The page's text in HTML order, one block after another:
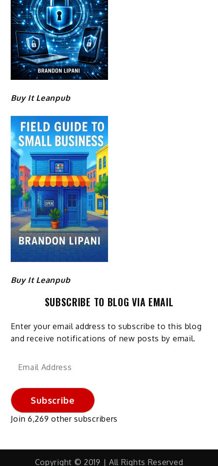
Buy It Leanpub
Buy It Leanpub
SUBSCRIBE TO BLOG VIA EMAIL
Enter your email address to subscribe to this blog
and receive notifications of new posts by email.
Email
Subscribe
Join 6,269 other subscribers
Copyright © 2019 | All Rights Reserved